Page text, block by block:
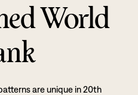
World
are unique in 20th